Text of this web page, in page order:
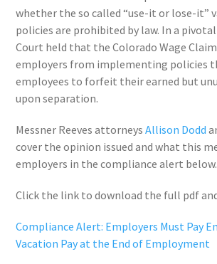
whether the so called “use-it or lose-it”
policies are prohibited by law. In a
Court held that the Colorado Wage Claim
employers from implementing policies
employees to forfeit their earned but
upon separation.
Messner Reeves attorneysAllison Dodd
cover the opinion issued and what this
employers in the compliance alert below.
Click the link to download the full pdf
Compliance Alert: Employers Must Pay
Vacation Pay at the End of Employment